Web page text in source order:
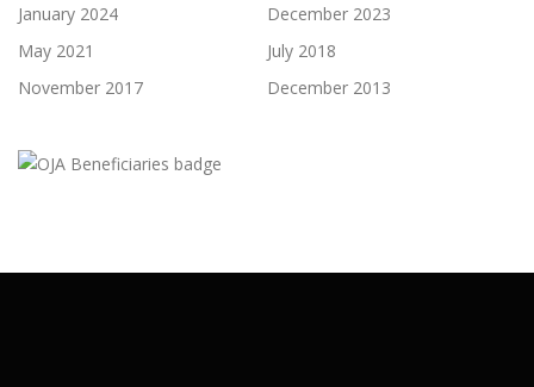
January 2024
December 2023
May 2021
July 2018
November 2017
December 2013